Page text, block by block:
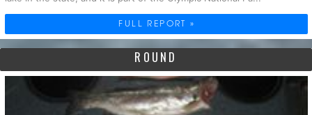
FULL REPORT »
ROUND